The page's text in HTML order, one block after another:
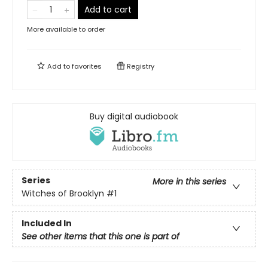
Add to cart
More available to order
Add tofavorites Registry
Buy digital audiobook
Series
More in this series
Witches of Brooklyn #1
Included In
See other items that this one is part of